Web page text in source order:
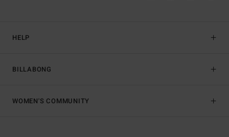
HELP
BILLABONG
WOMEN'S COMMUNITY